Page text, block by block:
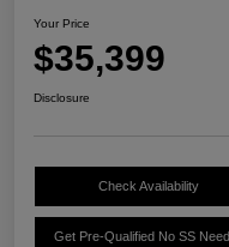
Your Price
$35,399
Disclosure
Check Availability
Get Pre-Qualified No SS